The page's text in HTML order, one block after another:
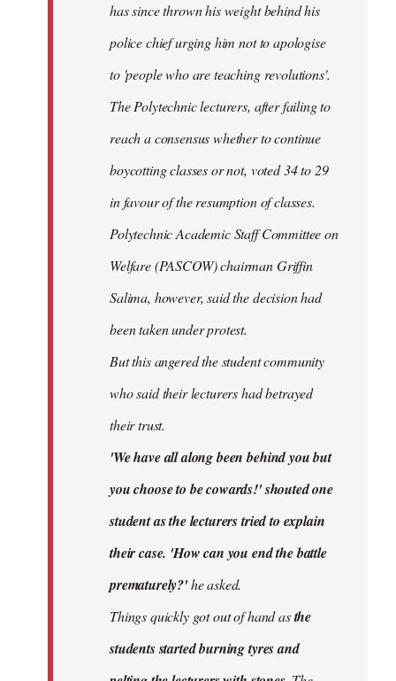
has since thrown his weight behind his
police chief urging him not to apologise
to 'people who are teaching revolutions'.
The Polytechnic lecturers, after failing to
reach a consensus whether to continue
boycotting classes or not, voted 34 to 29
in favour of the resumption of classes.
Polytechnic Academic Staff Committee on
Welfare (PASCOW) chairman Griffin
Salima, however, said the decision had
been taken under protest.
But this angered the student community
who said their lecturers had betrayed
their trust.
'We have all along been behind you but
you choose to be cowards!' shouted one
student as the lecturers tried to explain
their case. 'How can you end the battle
prematurely?'he asked.
Things quickly got out of hand asthe
students started burning tyres and